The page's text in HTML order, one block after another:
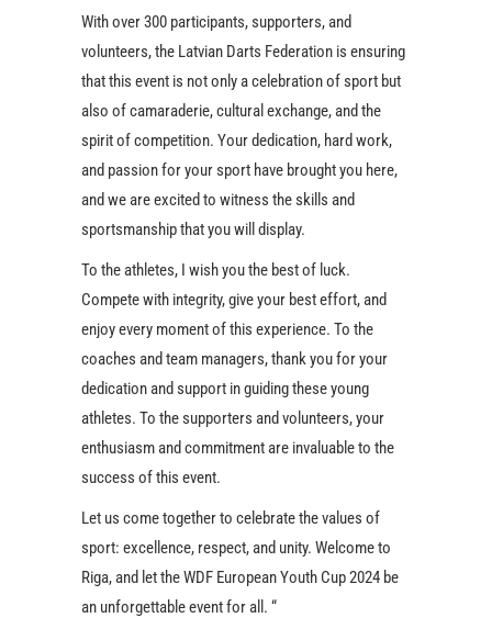
With over 300 participants, supporters, and
volunteers, the Latvian Darts Federation is ensuring
that this event is not only a celebration of sport but
also of camaraderie, cultural exchange, and the
spirit of competition. Your dedication, hard work,
and passion for your sport have brought you here,
and we are excited to witness the skills and
sportsmanship that you will display.
To the athletes, I wish you the best of luck.
Compete with integrity, give your best effort, and
enjoy every moment of this experience. To the
coaches and team managers, thank you for your
dedication and support in guiding these young
athletes. To the supporters and volunteers, your
enthusiasm and commitment are invaluable to the
success of this event.
Let us come together to celebrate the values of
sport: excellence, respect, and unity. Welcome to
Riga, and let the WDF European Youth Cup 2024 be
an unforgettable event for all. “